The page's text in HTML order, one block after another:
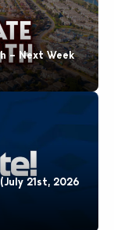
– Next Week
21st, 2026